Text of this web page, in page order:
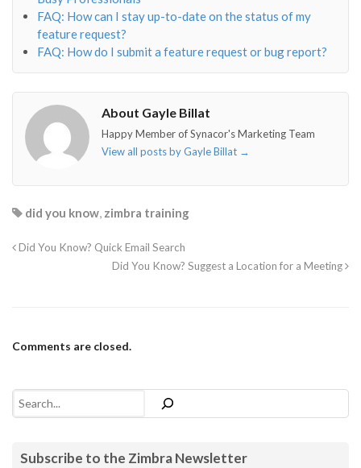
FAQ: How can I stay up-to-date on the status of my
feature request?
FAQ: How do I submit a feature request or bug report?
About Gayle Billat
Happy Member of Synacor's Marketing Team
View all posts by Gayle Billat →
did you know, zimbra training
Did You Know? Quick Email Search
Did You Know? Suggest a Location for a Meeting
Comments are closed.
Search
Subscribe to the Zimbra Newsletter